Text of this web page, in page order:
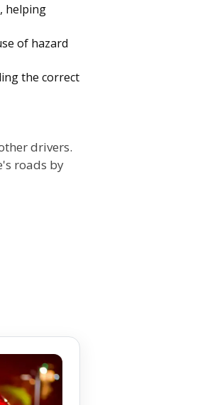
helping
of hazard
the correct
drivers.
roads by